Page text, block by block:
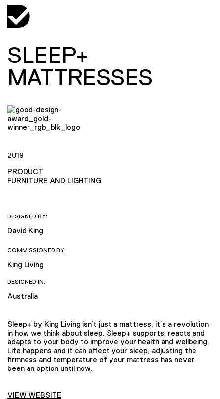
SLEEP+
MATTRESSES
2019
PRODUCT
FURNITURE AND LIGHTING
DESIGNED BY:
David King
COMMISSIONED BY:
King Living
DESIGNED IN:
Australia
Sleep+ by King Living isn’t just a mattress, it’s a revolution
in how we think about sleep. Sleep+ supports, reacts and
adapts to your body to improve your health and wellbeing.
Life happens and it can affect your sleep, adjusting the
firmness and temperature of your mattress has never
been an option until now.
VIEW WEBSITE